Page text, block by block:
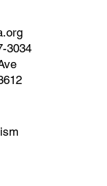
3034